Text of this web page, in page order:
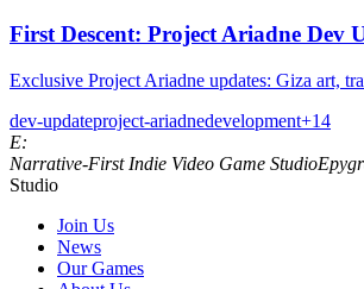
First Descent: Project Ariadne Dev
Exclusive Project Ariadne updates: Giza art,
dev-updateproject-ariadnedevelopment+14
E:
Narrative‑First Indie Video Game Studio
Studio
Join Us
News
Our Games